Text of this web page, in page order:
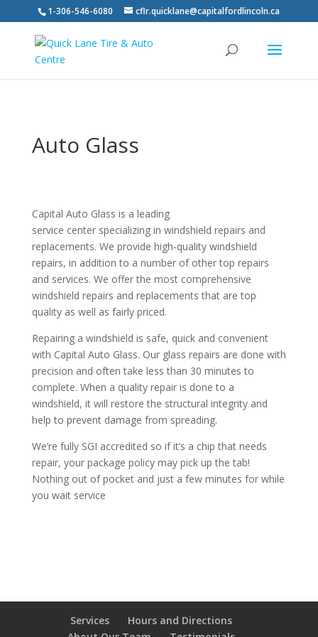
1-306-546-6080 cflr.quicklane@capitalfordlincoln.ca
Auto Glass
Capital Auto Glass is a leading
service center specializing in windshield repairs and
replacements. We provide high-quality windshield
repairs, in addition to a number of other top repairs
and services. We offer the most comprehensive
windshield repairs and replacements that are top
quality as well as fairly priced.
Repairing a windshield is safe, quick and convenient
with Capital Auto Glass. Our glass repairs are done with
precision and often take less than 30 minutes to
complete. When a quality repair is done to a
windshield, it will restore the structural integrity and
help to prevent damage from spreading.
We’re fully SGI accredited so if it’s a chip that needs
repair, your package policy may pick up the tab!
Nothing out of pocket and just a few minutes for while
you wait service
Services
Hours and Directions